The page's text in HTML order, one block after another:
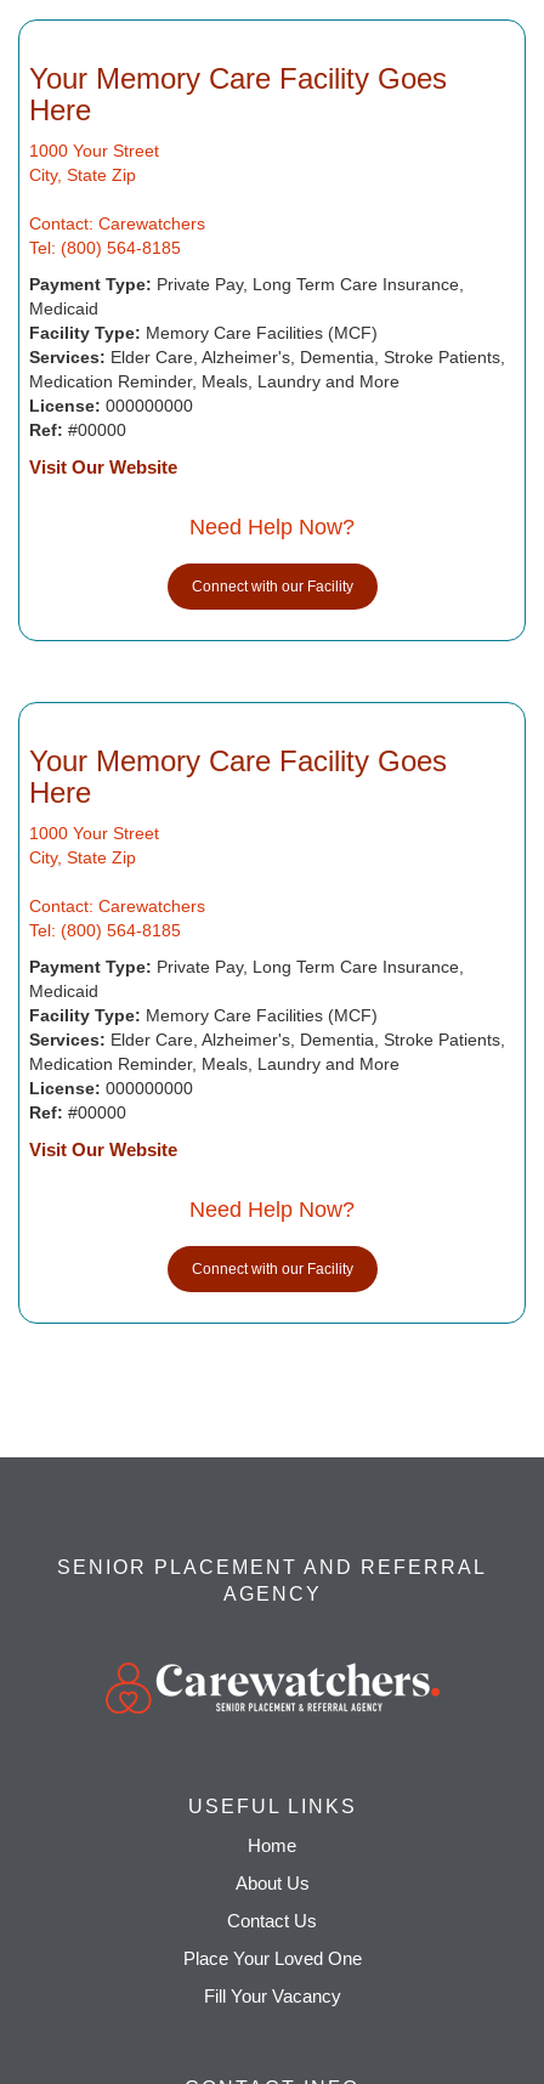
Your Memory Care Facility Goes
Here
1000 Your Street
City, State Zip
Contact: Carewatchers
Tel: (800) 564-8185
Payment Type: Private Pay, Long Term Care Insurance,
Medicaid
Facility Type: Memory Care Facilities (MCF)
Services: Elder Care, Alzheimer's, Dementia, Stroke Patients,
Medication Reminder, Meals, Laundry and More
License: 000000000
Ref: #00000
Visit Our Website
Need Help Now?
Connect with our Facility
Your Memory Care Facility Goes
Here
1000 Your Street
City, State Zip
Contact: Carewatchers
Tel: (800) 564-8185
Payment Type: Private Pay, Long Term Care Insurance,
Medicaid
Facility Type: Memory Care Facilities (MCF)
Services: Elder Care, Alzheimer's, Dementia, Stroke Patients,
Medication Reminder, Meals, Laundry and More
License: 000000000
Ref: #00000
Visit Our Website
Need Help Now?
Connect with our Facility
SENIOR PLACEMENT AND REFERRAL
AGENCY
USEFUL LINKS
Home
About Us
Contact Us
Place Your Loved One
Fill Your Vacancy